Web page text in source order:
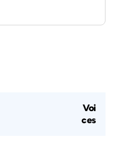
Voi
ces